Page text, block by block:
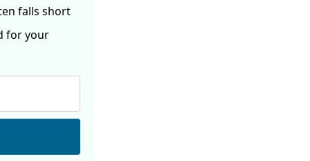
falls short
for your